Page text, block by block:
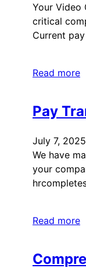
Your Video
critical
Current
Read more
Pay
July 7, 2025
We have
your
Read more